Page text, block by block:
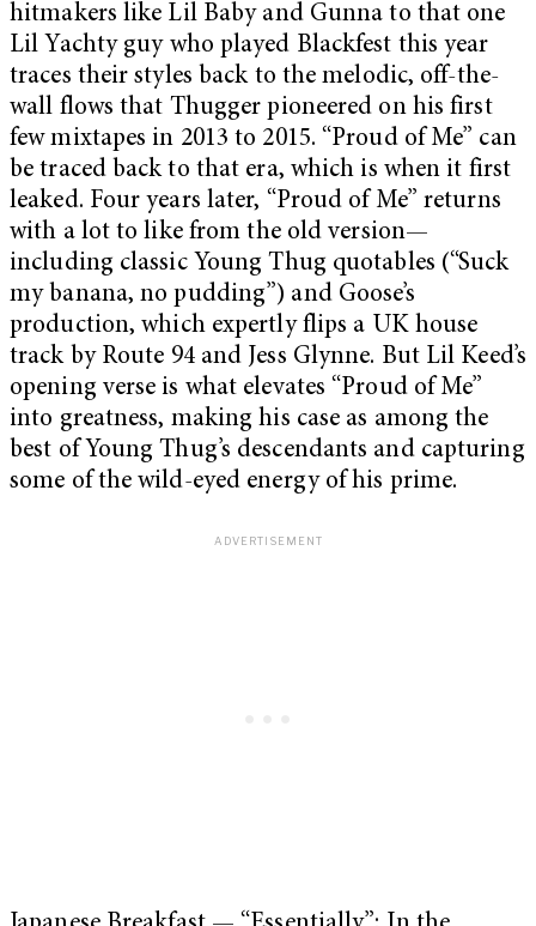
hitmakers like Lil Baby and Gunna to that one
Lil Yachty guy who played Blackfest this year
traces their styles back to the melodic, off-the-
wall flows that Thugger pioneered on his first
few mixtapes in 2013 to 2015. “Proud of Me” can
be traced back to that era, which is when it first
leaked. Four years later, “Proud of Me” returns
with a lot to like from the old version—
including classic Young Thug quotables (“Suck
my banana, no pudding”) and Goose’s
production, which expertly flips a UK house
track by Route 94 and Jess Glynne. But Lil Keed’s
opening verse is what elevates “Proud of Me”
into greatness, making his case as among the
best of Young Thug’s descendants and capturing
some of the wild-eyed energy of his prime.